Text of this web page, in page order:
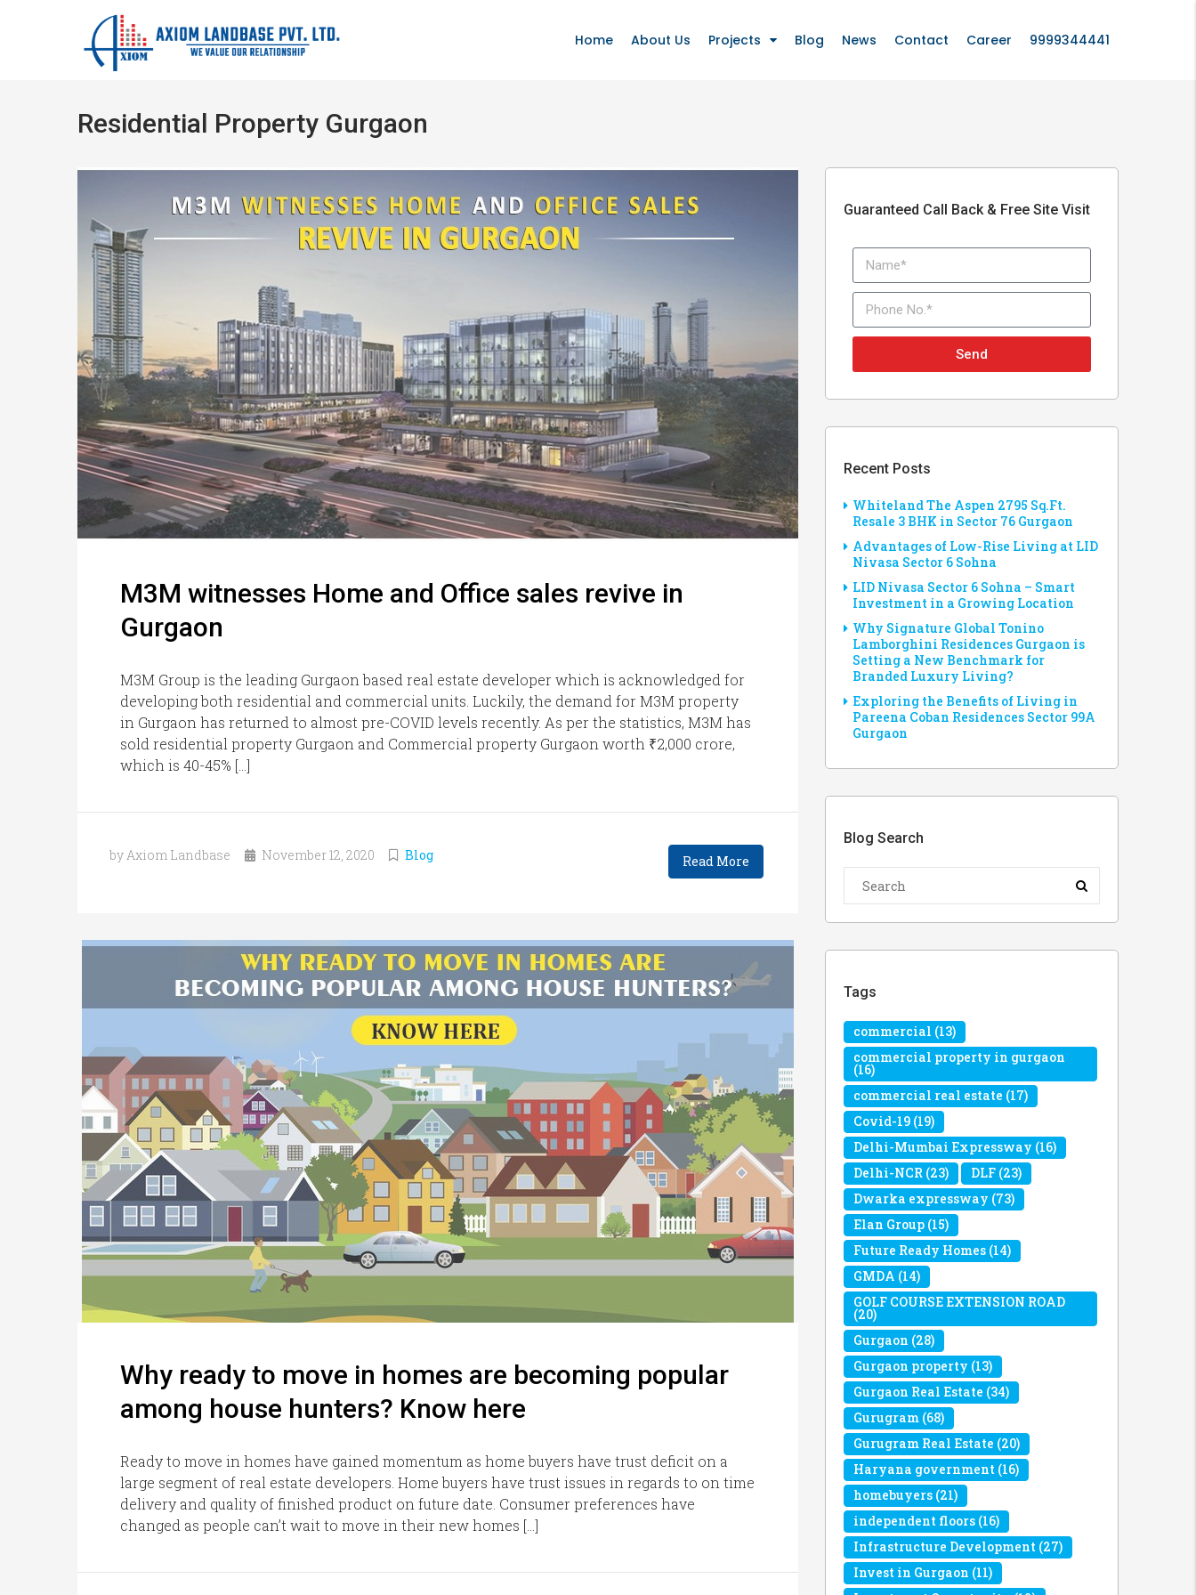
Home About Us Projects Blog News Contact Career 9999344441
Residential Property Gurgaon
M3M witnesses Home and Office sales revive in
Gurgaon
M3M Group is the leading Gurgaon based real estate developer which is acknowledged for
developing both residential and commercial units. Luckily, the demand for M3M property
in Gurgaon has returned to almost pre-COVID levels recently. As per the statistics, M3M has
sold residential property Gurgaon and Commercial property Gurgaon worth ₹2,000 crore,
which is 40-45% […]
by Axiom Landbase November 12, 2020 Blog Read More
Why ready to move in homes are becoming popular
among house hunters? Know here
Ready to move in homes have gained momentum as home buyers have trust deficit on a
large segment of real estate developers. Home buyers have trust issues in regards to on time
delivery and quality of finished product on future date. Consumer preferences have
changed as people can’t wait to move in their new homes […]
Guaranteed Call Back & Free Site Visit
Send
Recent Posts
Whiteland The Aspen 2795 Sq.Ft.
Resale 3 BHK in Sector 76 Gurgaon
Advantages of Low-Rise Living at LID
Nivasa Sector 6 Sohna
LID Nivasa Sector 6 Sohna – Smart
Investment in a Growing Location
Why Signature Global Tonino
Lamborghini Residences Gurgaon is
Setting a New Benchmark for
Branded Luxury Living?
Exploring the Benefits of Living in
Pareena Coban Residences Sector 99A
Gurgaon
Blog Search
Tags
commercial (13)
commercial property in gurgaon
(16)
commercial real estate (17)
Covid-19 (19)
Delhi-Mumbai Expressway (16)
Delhi-NCR (23) DLF (23)
Dwarka expressway (73)
Elan Group (15)
Future Ready Homes (14)
GMDA (14)
GOLF COURSE EXTENSION ROAD
(20)
Gurgaon (28)
Gurgaon property (13)
Gurgaon Real Estate (34)
Gurugram (68)
Gurugram Real Estate (20)
Haryana government (16)
homebuyers (21)
independent floors (16)
Infrastructure Development (27)
Invest in Gurgaon (11)